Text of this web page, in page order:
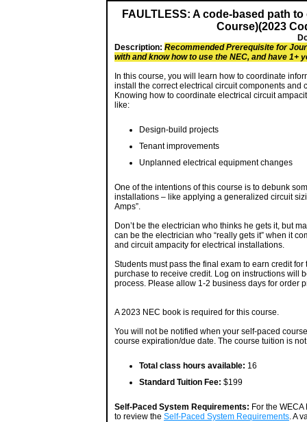
FAULTLESS: A code-based path
Course)(2023
Description: Recommended Prerequisite for
with and know how to use the NEC, and have 1+
In this course, you will learn how to coordinate
install the correct electrical circuit components
Knowing how to coordinate electrical circuit
like:
Design-build projects
Tenant improvements
Unplanned electrical equipment changes
One of the intentions of this course is to debunk
installations – like applying a generalized circuit
Amps”.
Don’t be the electrician who thinks he gets it, but
can be the electrician who “really gets it” when it
and circuit ampacity for electrical installations.
Students must pass the final exam to earn credit
purchase to receive credit. Log on instructions will
process. Please allow 1-2 business days for order
A 2023 NEC book is required for this course.
You will not be notified when your self-paced
course expiration/due date. The course tuition is
Total class hours available: 16
Standard Tuition Fee: $199
Self-Paced System Requirements: For the
to review the Self-Paced System Requirements. A